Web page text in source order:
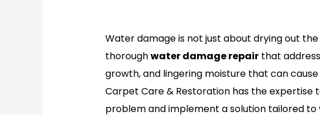
Water damage is not just about drying out
thoroughwater damage repairthat
growth, and lingering moisture that can
Carpet Care & Restoration has the expertise
problem and implement a solution tailored to